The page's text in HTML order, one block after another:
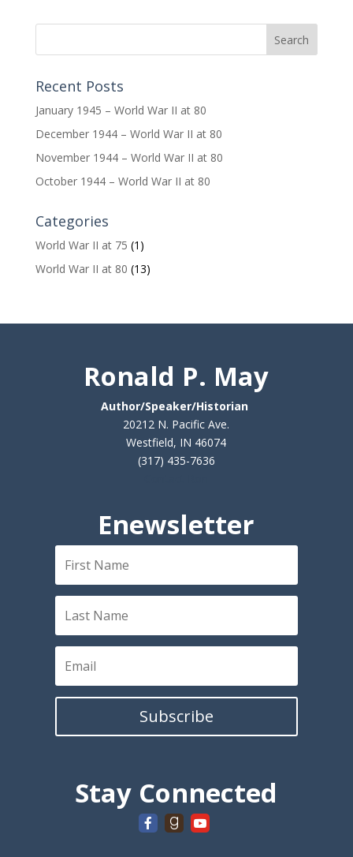
Recent Posts
January 1945 – World War II at 80
December 1944 – World War II at 80
November 1944 – World War II at 80
October 1944 – World War II at 80
Categories
World War II at 75 (1)
World War II at 80 (13)
Ronald P. May
Author/Speaker/Historian
20212 N. Pacific Ave.
Westfield, IN 46074
(317) 435-7636
Enewsletter
Subscribe
Stay Connected